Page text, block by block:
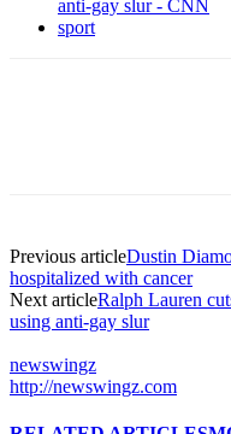
anti-gay slur - CNN
sport
Previous articleDustin
hospitalized with cancer
Next articleRalph Lauren
using anti-gay slur
newswingz
http://newswingz.com